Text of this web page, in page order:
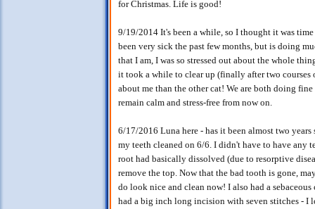
for Christmas. Life is good!
9/19/2014 It's been a while, so I thought it was
been very sick the past few months, but is doing
that I am, I was so stressed out about the whole
it took a while to clear up (finally after two
about me than the other cat! We are both doing
remain calm and stress-free from now on.
6/17/2016 Luna here - has it been almost two
my teeth cleaned on 6/6. I didn't have to have any
root had basically dissolved (due to resorptive
remove the top. Now that the bad tooth is gone,
do look nice and clean now! I also had a
had a big inch long incision with seven stitches - I